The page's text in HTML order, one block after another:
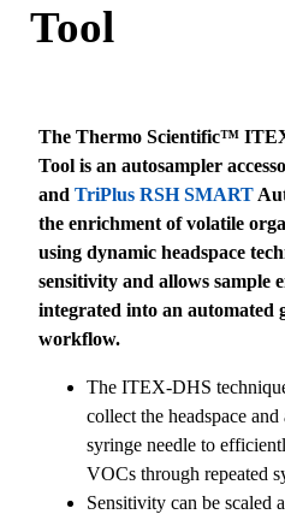
Tool
The Thermo Scientific™
Tool is an autosampler
and TriPlus RSH SMART
the enrichment of volatile
using dynamic headspace
sensitivity and allows sample
integrated into an automated
workflow.
The ITEX-DHS
collect the headspace
syringe needle to
VOCs through repeated
Sensitivity can be scaled